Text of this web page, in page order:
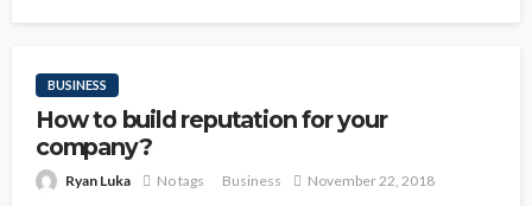
BUSINESS
How to build reputation for your
company?
Ryan Luka No tags Business November 22, 2018